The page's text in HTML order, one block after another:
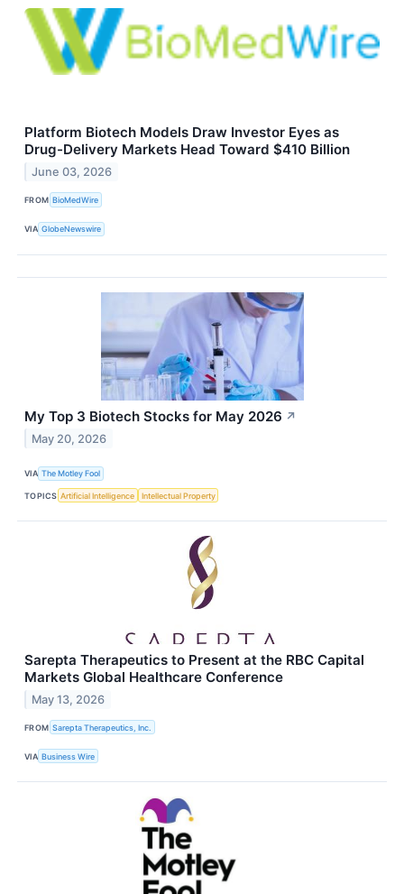
Platform Biotech Models Draw Investor Eyes as
Drug-Delivery Markets Head Toward $410 Billion
June 03, 2026
FROM BioMedWire
VIA GlobeNewswire
My Top 3 Biotech Stocks for May 2026 ↗
May 20, 2026
VIA The Motley Fool
TOPICS Artificial Intelligence Intellectual Property
Sarepta Therapeutics to Present at the RBC Capital
Markets Global Healthcare Conference
May 13, 2026
FROM Sarepta Therapeutics, Inc.
VIA Business Wire